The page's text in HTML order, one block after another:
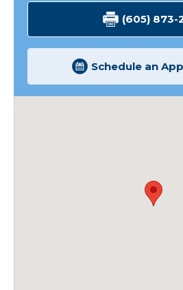
(605) 873-
Schedule an